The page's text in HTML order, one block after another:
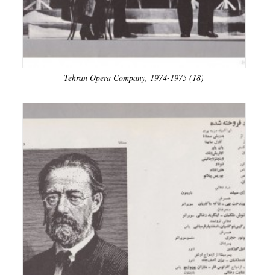
Tehran Opera Company, 1974-1975 (18)